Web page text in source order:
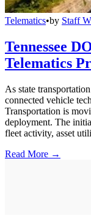
Telematics•by Staff
Tennessee
Telematics
As state
connected vehicle
Transportation is
deployment. The
fleet activity, asset
Read More →